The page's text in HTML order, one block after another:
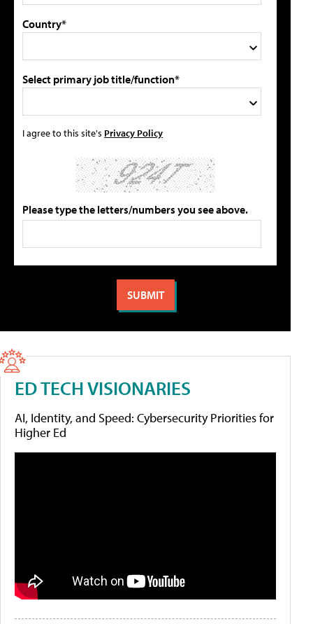
Country*
Select primary job title/function*
I agree to this site's Privacy Policy
Please type the letters/numbers you see above.
ED TECH VISIONARIES
AI, Identity, and Speed: Cybersecurity Priorities for
Higher Ed